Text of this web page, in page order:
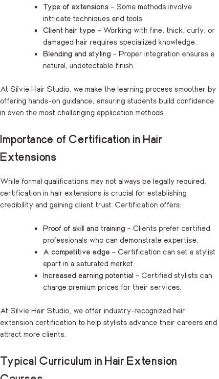
Type of extensions – Some methods involve
intricate techniques and tools.
Client hair type – Working with fine, thick, curly, or
damaged hair requires specialized knowledge.
Blending and styling – Proper integration ensures a
natural, undetectable finish.
At Silvie Hair Studio, we make the learning process smoother by
offering hands-on guidance, ensuring students build confidence
in even the most challenging application methods.
Importance of Certification in Hair
Extensions
While formal qualifications may not always be legally required,
certification in hair extensions is crucial for establishing
credibility and gaining client trust. Certification offers:
Proof of skill and training – Clients prefer certified
professionals who can demonstrate expertise.
A competitive edge – Certification can set a stylist
apart in a saturated market.
Increased earning potential – Certified stylists can
charge premium prices for their services.
At Silvie Hair Studio, we offer industry-recognized hair
extension certification to help stylists advance their careers and
attract more clients.
Typical Curriculum in Hair Extension